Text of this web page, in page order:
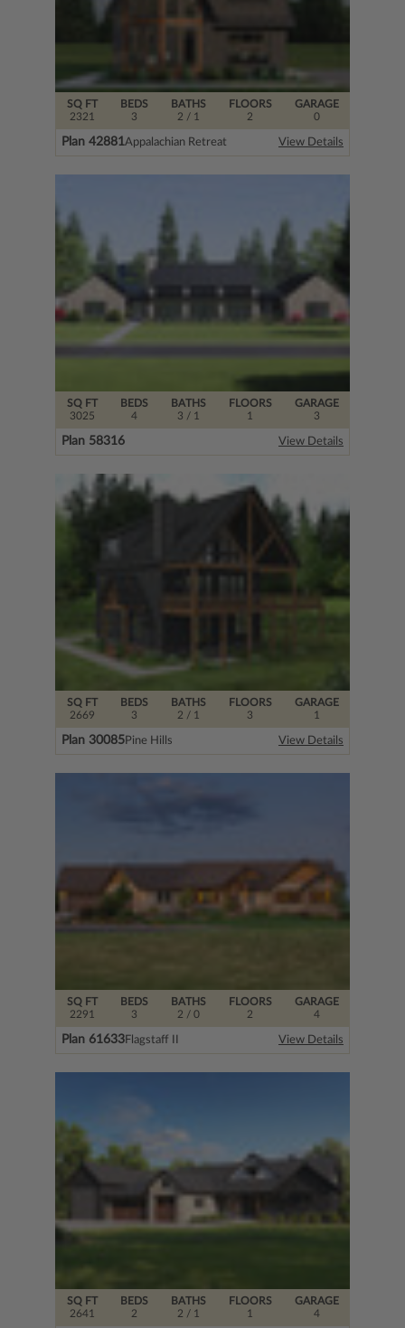
SQ FT
2321
FLOORS
2
BEDS
3
BATHS
2 / 1
GARAGE
0
Plan 42881Appalachian Retreat View Details
SQ FT
3025
FLOORS
1
BEDS
4
BATHS
3 / 1
GARAGE
3
Plan 58316 View Details
SQ FT
2669
FLOORS
3
BEDS
3
BATHS
2 / 1
GARAGE
1
Plan 30085Pine Hills View Details
SQ FT
2291
FLOORS
2
BEDS
3
BATHS
2 / 0
GARAGE
4
Plan 61633Flagstaff II View Details
SQ FT
2641
FLOORS
1
BEDS
2
BATHS
2 / 1
GARAGE
4